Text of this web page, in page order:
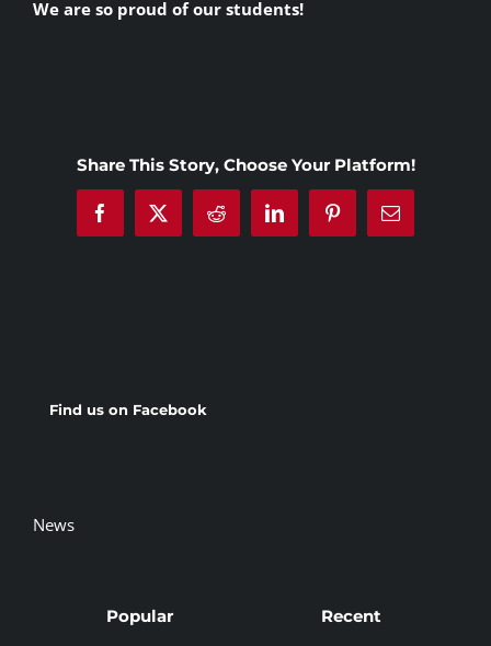
We are so proud of our students!
Share This Story, Choose Your Platform!
Facebook
X Reddit LinkedInPinterestEmail
Find us on Facebook
News
Popular Recent